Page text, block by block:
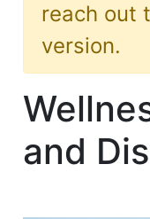
reach out
version.
and